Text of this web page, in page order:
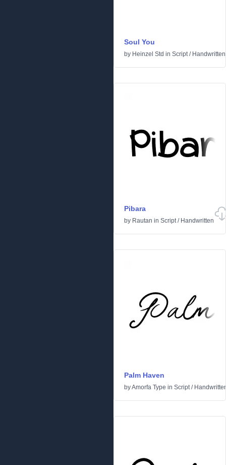
Soul You
by Heinzel Std in Script/ Handwritten
Pibara
by Rautan in Script/ Handwritten
Palm Haven
byAmorfa Type in Script/